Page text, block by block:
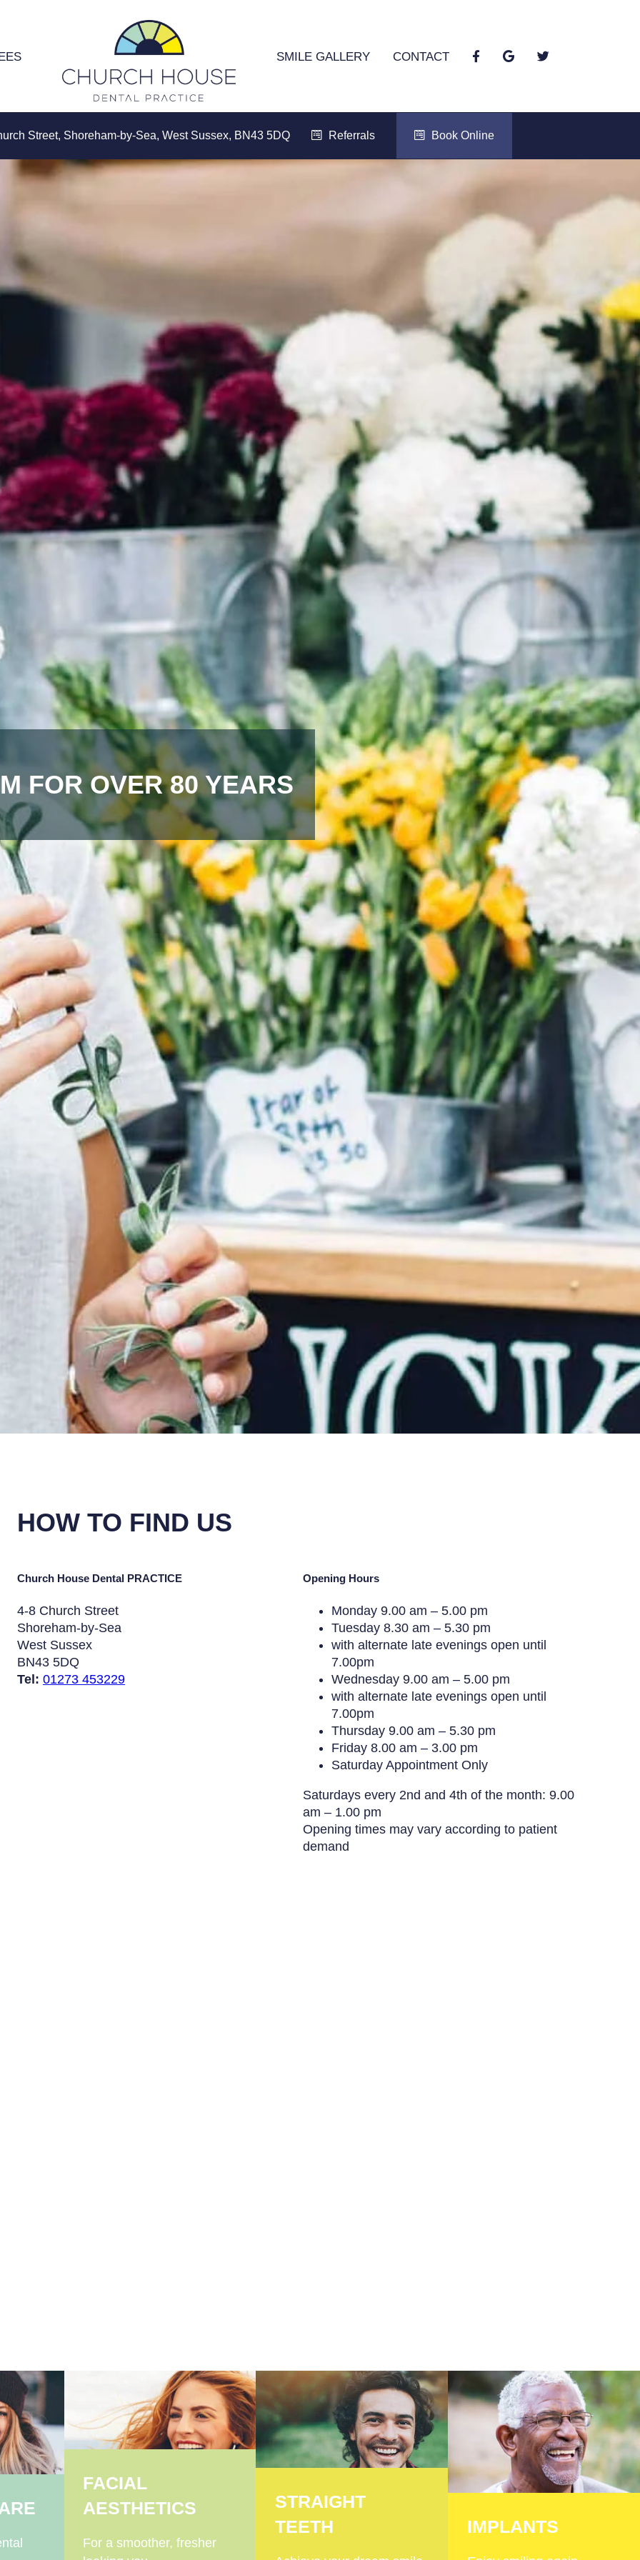
SMILE GALLERY CONTACT
Street, Shoreham-by-Sea, West Sussex, BN43 5DQ Referrals Book Online
FOR OVER 80 YEARS
HOW TO FIND US
Church House Dental PRACTICE
4-8 Church Street
Shoreham-by-Sea
West Sussex
BN43 5DQ
Tel: 01273 453229
Opening Hours
Monday 9.00 am – 5.00 pm
Tuesday 8.30 am – 5.30 pm
with alternate late evenings open until
7.00pm
Wednesday 9.00 am – 5.00 pm
with alternate late evenings open until
7.00pm
Thursday 9.00 am – 5.30 pm
Friday 8.00 am – 3.00 pm
Saturday Appointment Only
Saturdays every 2nd and 4th of the month: 9.00
am – 1.00 pm
Opening times may vary according to patient
demand
FACIAL
AESTHETICS
For a smoother, fresher
STRAIGHT
TEETH
IMPLANTS